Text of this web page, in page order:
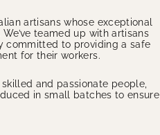
artisans whose exceptional
teamed up with artisans
committed to providing a safe
for their workers.
and passionate people,
in small batches to ensure